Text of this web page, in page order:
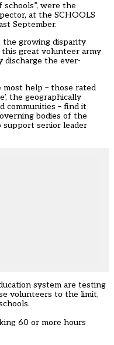
were the
at the SCHOOLS
September.
the growing disparity
great volunteer army
discharge the ever-
help – those rated
the geographically
communities – find it
bodies of the
support senior leader
system are testing
volunteers to the limit,
60 or more hours